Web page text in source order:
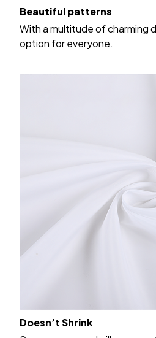
Beautiful patterns
With a multitude of charming
option for everyone.
Doesn’t Shrink